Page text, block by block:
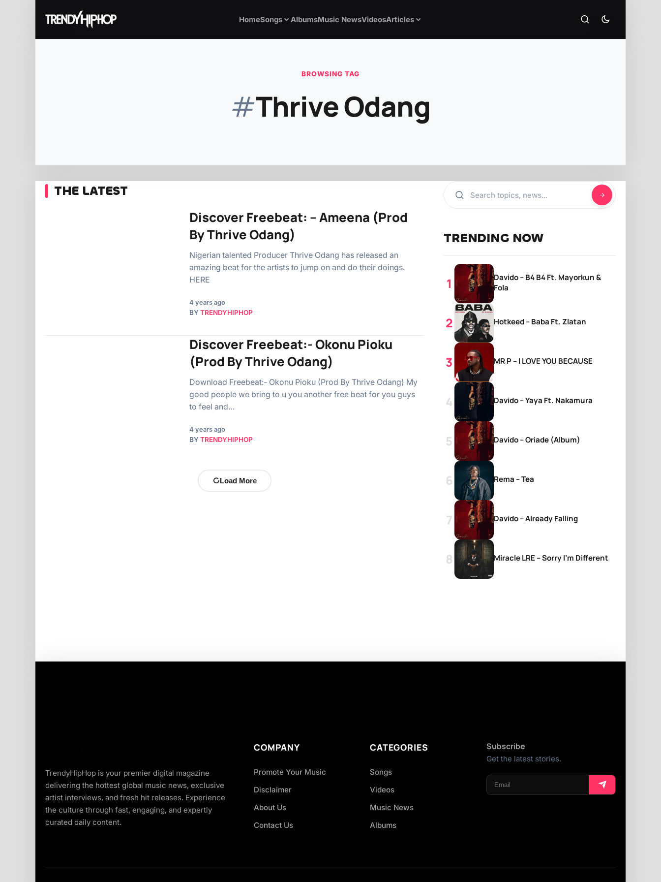
HomeSongs AlbumsMusic NewsVideosArticles
BROWSING TAG
#Thrive Odang
THE LATEST
Discover Freebeat: – Ameena (Prod
By Thrive Odang)
Nigerian talented Producer Thrive Odang has released an
amazing beat for the artists to jump on and do their doings.
HERE
4 years ago
BY TRENDYHIPHOP
Discover Freebeat:- Okonu Pioku
(Prod By Thrive Odang)
Download Freebeat:- Okonu Pioku (Prod By Thrive Odang) My
good people we bring to u you another free beat for you guys
to feel and…
4 years ago
BY TRENDYHIPHOP
Load More
TRENDING NOW
Davido – B4 B4 Ft. Mayorkun &
Fola
Hotkeed – Baba Ft. Zlatan
MR P – I LOVE YOU BECAUSE
Davido – Yaya Ft. Nakamura
Davido – Oriade (Album)
Rema – Tea
Davido – Already Falling
Miracle LRE – Sorry I’m Different
TrendyHipHop is your premier digital magazine
delivering the hottest global music news, exclusive
artist interviews, and fresh hit releases. Experience
the culture through fast, engaging, and expertly
curated daily content.
COMPANY
Promote Your Music
Disclaimer
About Us
Contact Us
CATEGORIES
Songs
Videos
Music News
Albums
Subscribe
Get the latest stories.